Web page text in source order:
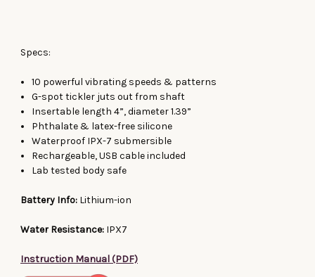
Specs:
10 powerful vibrating speeds & patterns
G-spot tickler juts out from shaft
Insertable length 4”, diameter 1.39”
Phthalate & latex-free silicone
Waterproof IPX-7 submersible
Rechargeable, USB cable included
Lab tested body safe
Battery Info: Lithium-ion
Water Resistance: IPX7
Instruction Manual (PDF)